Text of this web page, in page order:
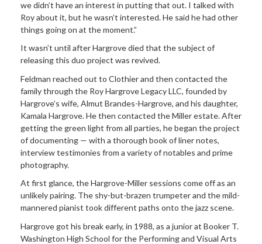
we didn’t have an interest in putting that out. I talked with
Roy about it, but he wasn’t interested. He said he had other
things going on at the moment.”
It wasn’t until after Hargrove died that the subject of
releasing this duo project was revived.
Feldman reached out to Clothier and then contacted the
family through the Roy Hargrove Legacy LLC, founded by
Hargrove’s wife, Almut Brandes-Hargrove, and his daughter,
Kamala Hargrove. He then contacted the Miller estate. After
getting the green light from all parties, he began the project
of documenting — with a thorough book of liner notes,
interview testimonies from a variety of notables and prime
photography.
At first glance, the Hargrove-Miller sessions come off as an
unlikely pairing. The shy-but-brazen trumpeter and the mild-
mannered pianist took different paths onto the jazz scene.
Hargrove got his break early, in 1988, as a junior at Booker T.
Washington High School for the Performing and Visual Arts